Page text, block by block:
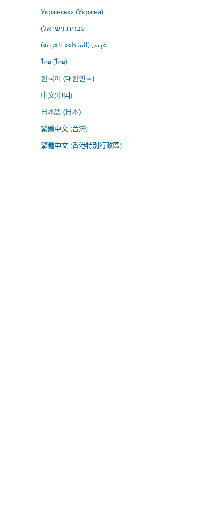
Українська (Україна)
עברית (ישראל)
عربي (المنطقة العربية)
ไทย (ไทย)
한국어 (대한민국)
中文(中国)
日本語 (日本)
繁體中文 (台灣)
繁體中文 (香港特別行政區)